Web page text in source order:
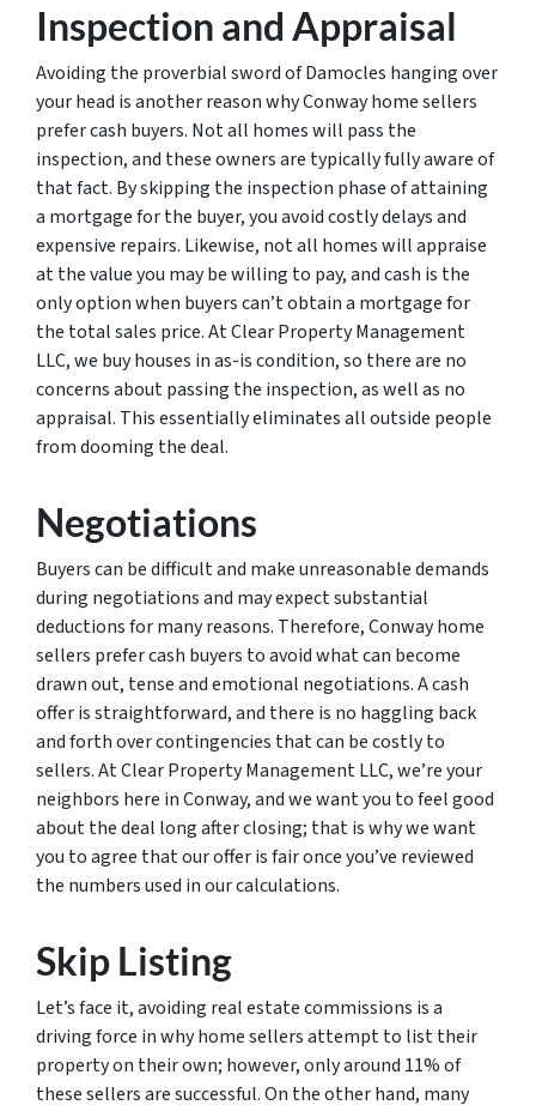
Inspection and Appraisal
Avoiding the proverbial sword of Damocles hanging over
your head is another reason why Conway home sellers
prefer cash buyers. Not all homes will pass the
inspection, and these owners are typically fully aware of
that fact. By skipping the inspection phase of attaining
a mortgage for the buyer, you avoid costly delays and
expensive repairs. Likewise, not all homes will appraise
at the value you may be willing to pay, and cash is the
only option when buyers can’t obtain a mortgage for
the total sales price. At Clear Property Management
LLC, we buy houses in as-is condition, so there are no
concerns about passing the inspection, as well as no
appraisal. This essentially eliminates all outside people
from dooming the deal.
Negotiations
Buyers can be difficult and make unreasonable demands
during negotiations and may expect substantial
deductions for many reasons. Therefore, Conway home
sellers prefer cash buyers to avoid what can become
drawn out, tense and emotional negotiations. A cash
offer is straightforward, and there is no haggling back
and forth over contingencies that can be costly to
sellers. At Clear Property Management LLC, we’re your
neighbors here in Conway, and we want you to feel good
about the deal long after closing; that is why we want
you to agree that our offer is fair once you’ve reviewed
the numbers used in our calculations.
Skip Listing
Let’s face it, avoiding real estate commissions is a
driving force in why home sellers attempt to list their
property on their own; however, only around 11% of
these sellers are successful. On the other hand, many